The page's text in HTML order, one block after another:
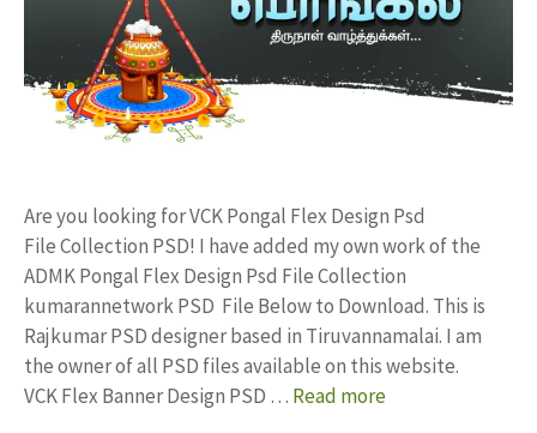
Are you looking for VCK Pongal Flex Design Psd
File Collection PSD! I have added my own work of the
ADMK Pongal Flex Design Psd File Collection
kumarannetwork PSD File Below to Download. This is
Rajkumar PSD designer based in Tiruvannamalai. I am
the owner of all PSD files available on this website.
VCK Flex Banner Design PSD … Read more